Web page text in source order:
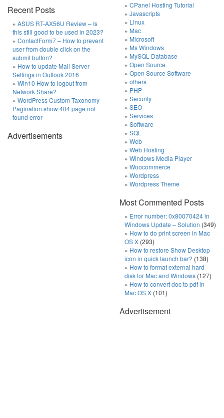
Recent Posts
ASUS RT-AX56U Review – Is
this still good to be used in 2023?
ContactForm7 – How to prevent
user from double click on the
submit button?
How to update Mail Server
Settings in Outlook 2016
Win10 How to logout from
Network Share?
WordPress Custom Taxonomy
Pagination show 404 page not
found error
Advertisements
CPanel Hosting Tutorial
Javascripts
Linux
Mac
Microsoft
Ms Windows
MySQL Database
Open Source
Open Source Software
others
PHP
Security
SEO
Services
Software
SQL
Web
Web Hosting
Windows Media Player
Woocommerce
Wordpress
Wordpress Theme
Most Commented Posts
Error number: 0x80070424 in
Windows Update – Solution (349)
How to do print screen in Mac
OS X (293)
How to restore Show Desktop
icon in quick launch bar? (138)
How to format external hard
disk for Mac and Windows (127)
How to convert doc to pdf in
Mac OS X (101)
Advertisement